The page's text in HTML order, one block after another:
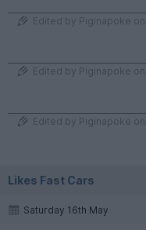
Edited by Piginapoke
Edited by Piginapoke
Edited by Piginapoke
Likes Fast Cars
Saturday 16th May